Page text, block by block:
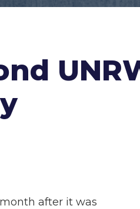
after it was